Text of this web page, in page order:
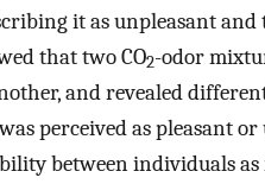
it as unpleasant and
that two CO2-odor
and revealed
perceived as pleasant
between individuals